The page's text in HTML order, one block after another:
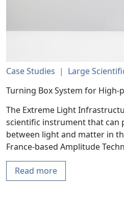
Case Studies | Large
Turning Box System for High-
The Extreme Light
scientific instrument that can
between light and matter in
France-based Amplitude
Read more